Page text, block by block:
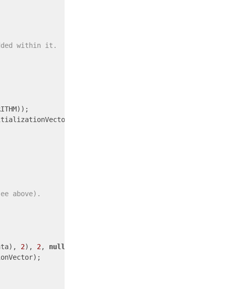
within it.
above).
2), 2, null